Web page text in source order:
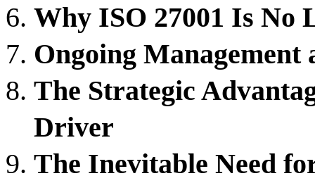
Why ISO 27001 Is
Ongoing Management
The Strategic
Driver
The Inevitable Need